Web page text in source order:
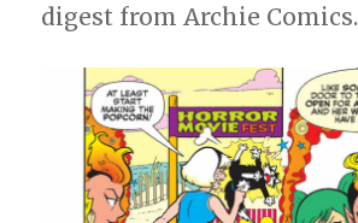
digest from Archie Comics.